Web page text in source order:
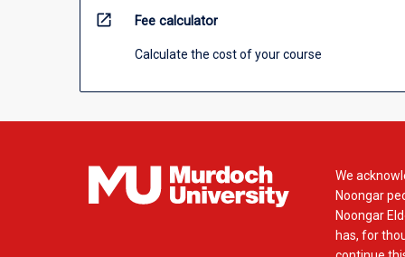
open_in_new Fee calculator
Calculate the cost of your course
We
Noongar
Noongar
has, for